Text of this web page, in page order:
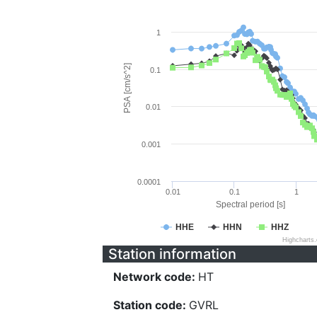
Spectral period [s]
PSA [cm/s^2]
HHE HHN HHZ
0.01 0.1 1
0.0001
0.001
0.01
0.1
1
Station information
Network code: HT
Station code: GVRL